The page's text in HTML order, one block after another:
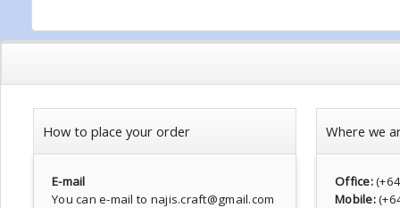
How to place your order
E-mail
You can e-mail to najis.craft@gmail.com
Where we
Office:
Mobile: